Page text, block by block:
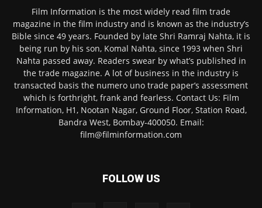
Film Information is the most widely read film trade
magazine in the film industry and is known as the industry’s
Bible since 49 years. Founded by late Shri Ramraj Nahta, it is
being run by his son, Komal Nahta, since 1993 when Shri
Nahta passed away. Readers swear by what’s published in
the trade magazine. A lot of business in the industry is
transacted basis the numero uno trade paper’s assessment
which is forthright, frank and fearless. Contact Us: Film
Information, H1, Nootan Nagar, Ground Floor, Station Road,
Bandra West, Bombay-400050. Email:
film@filminformation.com
FOLLOW US